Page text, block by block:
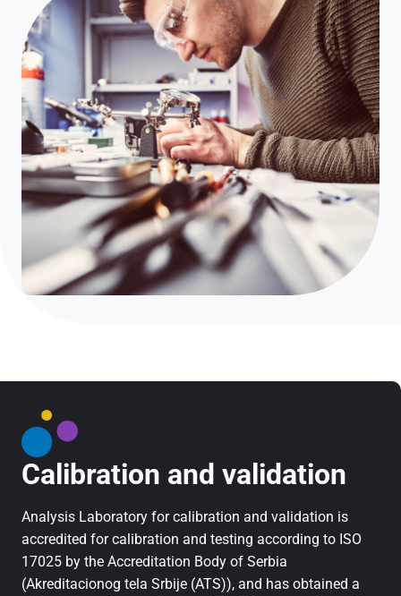
Calibration and validation
Analysis Laboratory for calibration and validation is
accredited for calibration and testing according to ISO
17025 by the Accreditation Body of Serbia
(Akreditacionog tela Srbije (ATS)), and has obtained a